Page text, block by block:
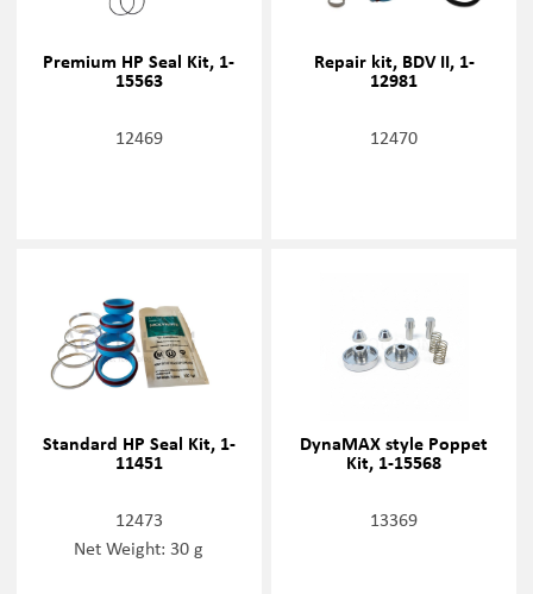
Premium HP Seal Kit, 1-
15563
12469
Repair kit, BDV II, 1-
12981
12470
Standard HP Seal Kit, 1-
11451
12473
Net Weight: 30 g
DynaMAX style Poppet
Kit, 1-15568
13369